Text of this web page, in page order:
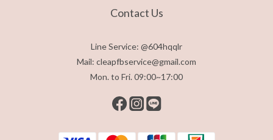
Contact Us
Line Service: @604hqqlr
Mail: cleapfbservice@gmail.com
Mon. to Fri. 09:00~17:00